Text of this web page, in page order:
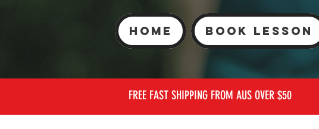
Home Book Lesson
FREE FAST SHIPPING FROM AUS OVER $50